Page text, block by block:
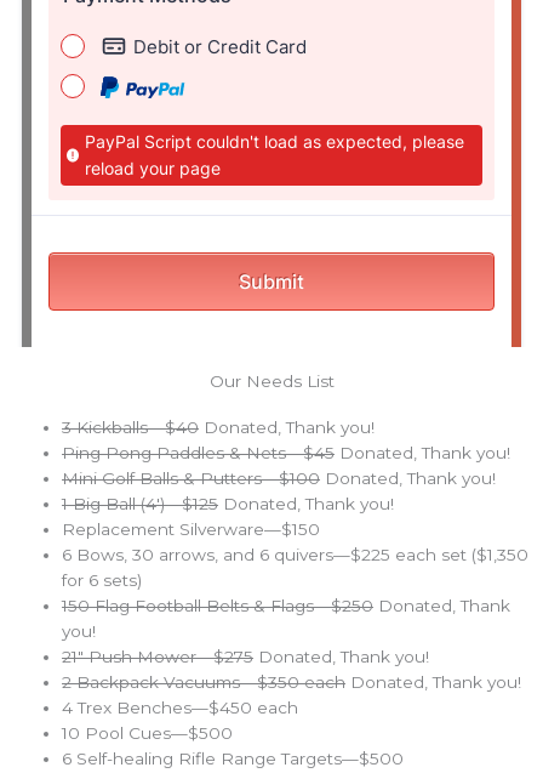
Our Needs List
3 Kickballs—$40 Donated, Thank you!
Ping Pong Paddles & Nets—$45 Donated, Thank you!
Mini Golf Balls & Putters—$100 Donated, Thank you!
1 Big Ball (4′)—$125 Donated, Thank you!
Replacement Silverware—$150
6 Bows, 30 arrows, and 6 quivers—$225 each set ($1,350
for 6 sets)
150 Flag Football Belts & Flags—$250 Donated, Thank
you!
21″ Push Mower—$275 Donated, Thank you!
2 Backpack Vacuums—$350 each Donated, Thank you!
4 Trex Benches—$450 each
10 Pool Cues—$500
6 Self-healing Rifle Range Targets—$500